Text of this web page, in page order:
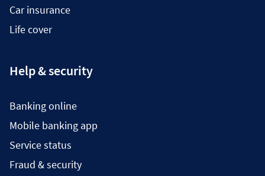
Car insurance
Life cover
Help & security
Banking online
Mobile banking app
Service status
Fraud & security